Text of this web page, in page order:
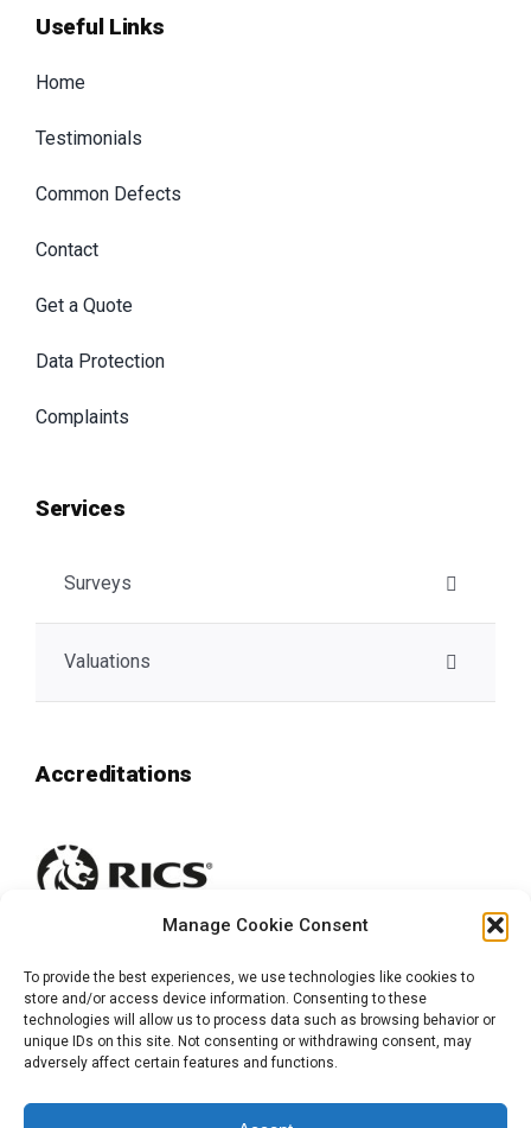
Manage Cookie Consent
To provide the best experiences, we use technologies like cookies to
store and/or access device information. Consenting to these
technologies will allow us to process data such as browsing behavior or
unique IDs on this site. Not consenting or withdrawing consent, may
adversely affect certain features and functions.
Useful Links
Home
Testimonials
Common Defects
Contact
Get a Quote
Data Protection
Complaints
Services
Surveys
Valuations
Accreditations